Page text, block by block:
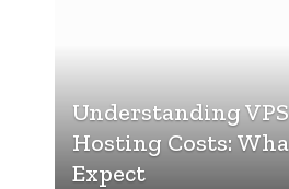
Understanding VPS
Hosting Costs:
Expect